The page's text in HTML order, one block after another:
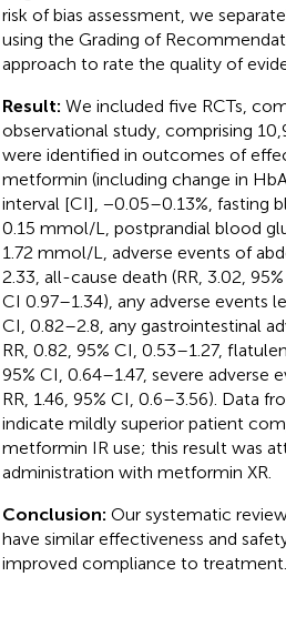
risk of bias assessment, we
using the Grading of
approach to rate the quality of
Result: We included five RCTs,
observational study, comprising
were identified in outcomes of
metformin (including change in
interval [CI], −0.05–0.13%, fasting
0.15 mmol/L, postprandial blood
1.72 mmol/L, adverse events of
2.33, all-cause death (RR, 3.02,
CI 0.97–1.34), any adverse events
CI, 0.82–2.8, any gastrointestinal
RR, 0.82, 95% CI, 0.53–1.27,
95% CI, 0.64–1.47, severe adverse
RR, 1.46, 95% CI, 0.6–3.56). Data
indicate mildly superior patient
metformin IR use; this result was
administration with metformin XR.
Conclusion: Our systematic
have similar effectiveness and
improved compliance to treatment.